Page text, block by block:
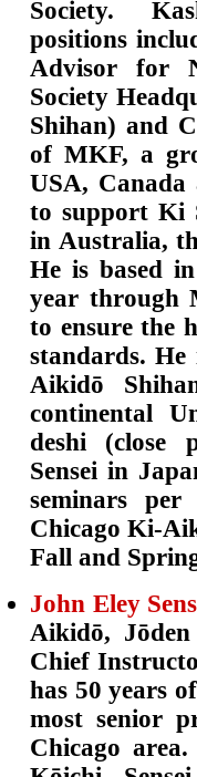
Society.
positions
Advisor for
Society
Shihan) and
of MKF, a
USA,
to support Ki
in Australia,
He is based
year through
to ensure the
standards.
Aikidō
continental
deshi (close
Sensei in
seminars
Chicago Ki-
Fall and
John Eley
Aikidō, J
Chief
has 50 years
most senior
Chicago